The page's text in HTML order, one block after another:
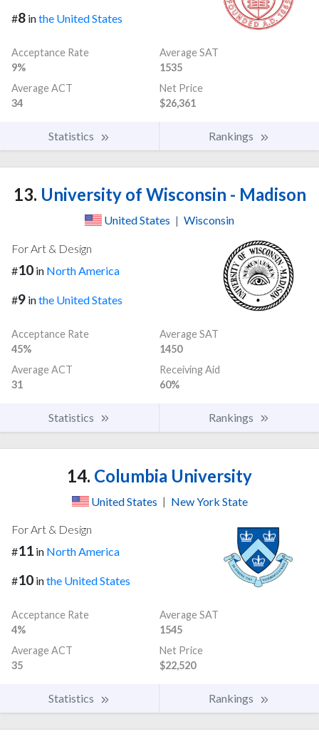
#8 inthe United States
Acceptance Rate
9%
Average SAT
1535
Average ACT
34
Net Price
$26,361
Statistics Rankings
13. University of Wisconsin - Madison
United States | Wisconsin
For Art & Design
#10 in North America
#9 inthe United States
Acceptance Rate
45%
Average SAT
1450
Average ACT
31
Receiving Aid
60%
Statistics Rankings
14. Columbia University
United States | New York State
For Art & Design
#11 in North America
#10 inthe United States
Acceptance Rate
4%
Average SAT
1545
Average ACT
35
Net Price
$22,520
Statistics Rankings